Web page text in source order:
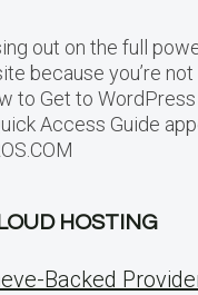
out on the full
because you’re not
to Get to WordPress
Access Guide
HOSTING
Backed